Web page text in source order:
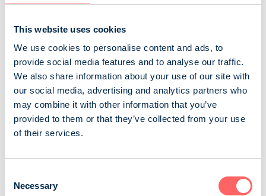
This website uses cookies
We use cookies to personalise content and ads, to
provide social media features and to analyse our traffic.
We also share information about your use of our site with
our social media, advertising and analytics partners who
may combine it with other information that you’ve
provided to them or that they’ve collected from your use
of their services.
Selection
Necessary
GTi-Magazine
GTi-Magazine is Finland’s number one car-tuning
magazine, featuring the greatest cars, best events and
latest trends in the industry. The editorial team consists
for tuning and cars with their readers. Get to know
everything you need to know about car-tuning culture,
ten times a year!